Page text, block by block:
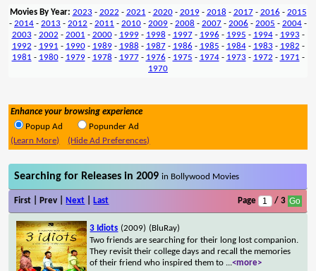
Movies By Year: 2023 - 2022 - 2021 - 2020- 2019- 2018 - 2017- 2016 - 2015
- 2014 - 2013 - 2012 - 2011 - 2010 - 2009 - 2008 - 2007 - 2006 - 2005 - 2004 -
2003 - 2002 - 2001 - 2000- 1999- 1998 - 1997- 1996 - 1995 - 1994- 1993 -
1992 - 1991 - 1990- 1989- 1988 - 1987- 1986 - 1985 - 1984- 1983 - 1982 -
1981 - 1980- 1979- 1978 - 1977- 1976 - 1975 - 1974- 1973 - 1972 - 1971 -
1970
Enhance your browsing experience
Popup Ad
Popunder Ad
(Learn More)
(Hide Ad Preferences)
Searching for Releases in 2009in Bollywood Movies
First | Prev | Next Last Page / 3
3 Idiots (2009) (BluRay)
Two friends are searching for their long lost companion.
They revisit their college days and recall the memories
of their friend who inspired them to ...<more>